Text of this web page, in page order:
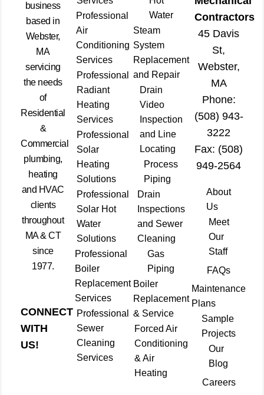
business
based in
Webster,
MA
servicing
the needs
of
Residential
&
Commercial
plumbing,
heating
and HVAC
clients
throughout
MA & CT
since
1977.
CONNECT
WITH
US!
Professional
Air
Conditioning
Services
Professional
Radiant
Heating
Services
Professional
Solar
Heating
Solutions
Professional
Solar Hot
Water
Solutions
Professional
Boiler
Replacement
Services
Professional
Sewer
Cleaning
Services
Water
Steam
System
Replacement
and Repair
Drain
Video
Inspection
and Line
Locating
Process
Piping
Drain
Inspections
and Sewer
Cleaning
Gas
Piping
Boiler
Replacement
& Service
Forced Air
Conditioning
& Air
Heating
Contractors
45 Davis
St,
Webster,
MA
Phone:
(508) 943-
3222
Fax: (508)
949-2564
About
Us
Meet
Our
Staff
FAQs
Maintenance
Plans
Sample
Projects
Our
Blog
Careers